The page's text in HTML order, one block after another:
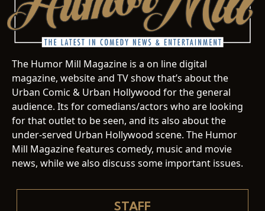
The Humor Mill Magazine is a on line digital
magazine, website and TV show that’s about the
Urban Comic & Urban Hollywood for the general
audience. Its for comedians/actors who are looking
for that outlet to be seen, and its also about the
under-served Urban Hollywood scene. The Humor
Mill Magazine features comedy, music and movie
news, while we also discuss some important issues.
STAFF